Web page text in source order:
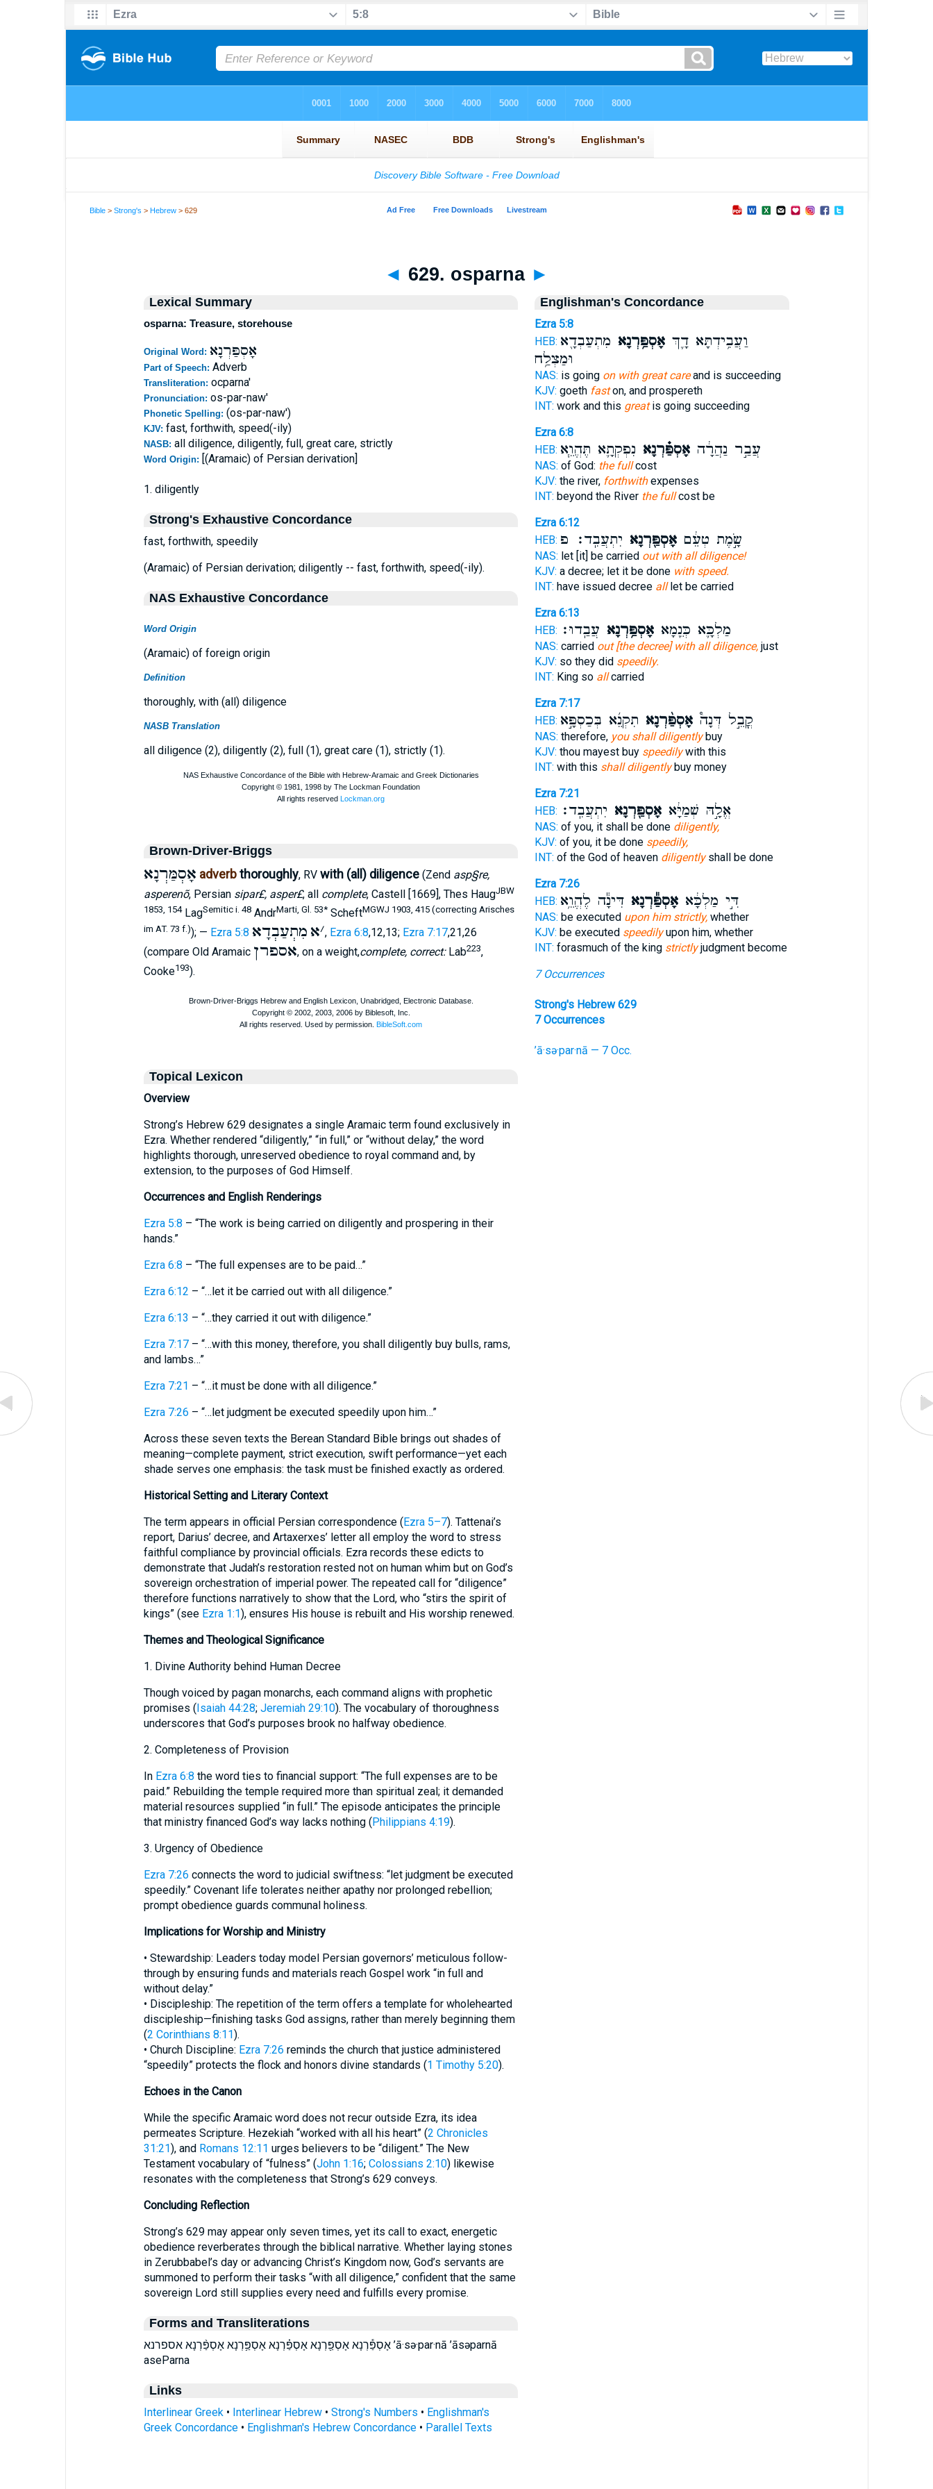
Bible >Strong's >Hebrew > 629
◄ 629. osparna ►
Lexical Summary
osparna: Treasure, storehouse
Original Word: אָסְפַּרְנָא
Part of Speech: Adverb
Transliteration: ocparna'
Pronunciation: os-par-naw'
Phonetic Spelling: (os-par-naw')
KJV: fast, forthwith, speed(-ily)
NASB: all diligence, diligently, full, great care, strictly
Word Origin: [(Aramaic) of Persian derivation]
1. diligently
Strong's Exhaustive Concordance
fast, forthwith, speedily
(Aramaic) of Persian derivation; diligently -- fast, forthwith, speed(-ily).
NAS Exhaustive Concordance
Word Origin
(Aramaic) of foreign origin
Definition
thoroughly, with (all) diligence
NASB Translation
all diligence (2), diligently (2), full (1), great care (1), strictly (1).
Brown-Driver-Briggs
אָסְמַּרְנָא adverb thoroughly, RV with (all) diligence(Zend asp§re,
asperenõ, Persian sipar£, asper£, all complete, Castell [1669], Thes HaugJBW
1853, 154LagSemitic i. 48AndrMarti, Gl. 53*ScheftMGWJ 1903, 415 (correcting Arisches
im AT. 73 f.)); — Ezra 5:8 ׳א מִתְעַבְדָא , Ezra 6:8,12,13; Ezra 7:17,21,26
(compare Old Aramaic אספרן, on a weight,complete, correct:Lab223,
Cooke193).
Topical Lexicon
Overview
Strong’s Hebrew 629 designates a single Aramaic term found exclusively in
Ezra. Whether rendered “diligently,” “in full,” or “without delay,” the word
highlights thorough, unreserved obedience to royal command and, by
extension, to the purposes of God Himself.
Occurrences and English Renderings
Ezra 5:8 – “The work is being carried on diligently and prospering in their
hands.”
Ezra 6:8 – “The full expenses are to be paid…”
Ezra 6:12 – “…let it be carried out with all diligence.”
Ezra 6:13 – “…they carried it out with diligence.”
Ezra 7:17– “…with this money, therefore, you shall diligently buy bulls, rams,
and lambs…”
Ezra 7:21 – “…it must be done with all diligence.”
Ezra 7:26 – “…let judgment be executed speedily upon him…”
Across these seven texts the Berean Standard Bible brings out shades of
meaning—complete payment, strict execution, swift performance—yet each
shade serves one emphasis: the task must be finished exactly as ordered.
Historical Setting and Literary Context
The term appears in official Persian correspondence (Ezra 5–7). Tattenai’s
report, Darius’ decree, and Artaxerxes’ letter all employ the word to stress
faithful compliance by provincial officials. Ezra records these edicts to
demonstrate that Judah’s restoration rested not on human whim but on God’s
sovereign orchestration of imperial power. The repeated call for “diligence”
therefore functions narratively to show that the Lord, who “stirs the spirit of
kings” (see Ezra 1:1), ensures His house is rebuilt and His worship renewed.
Themes and Theological Significance
1. Divine Authority behind Human Decree
Though voiced by pagan monarchs, each command aligns with prophetic
promises (Isaiah 44:28; Jeremiah 29:10). The vocabulary of thoroughness
underscores that God’s purposes brook no halfway obedience.
2. Completeness of Provision
In Ezra 6:8 the word ties to financial support: “The full expenses are to be
paid.” Rebuilding the temple required more than spiritual zeal; it demanded
material resources supplied “in full.” The episode anticipates the principle
that ministry financed God’s way lacks nothing (Philippians 4:19).
3. Urgency of Obedience
Ezra 7:26 connects the word to judicial swiftness: “let judgment be executed
speedily.” Covenant life tolerates neither apathy nor prolonged rebellion;
prompt obedience guards communal holiness.
Implications for Worship and Ministry
• Stewardship: Leaders today model Persian governors’ meticulous follow-
through by ensuring funds and materials reach Gospel work “in full and
without delay.”
• Discipleship: The repetition of the term offers a template for wholehearted
discipleship—finishing tasks God assigns, rather than merely beginning them
(2 Corinthians 8:11).
• Church Discipline: Ezra 7:26 reminds the church that justice administered
“speedily” protects the flock and honors divine standards (1 Timothy 5:20).
Echoes in the Canon
While the specific Aramaic word does not recur outside Ezra, its idea
permeates Scripture. Hezekiah “worked with all his heart” (2 Chronicles
31:21), and Romans 12:11 urges believers to be “diligent.” The New
Testament vocabulary of “fulness” (John 1:16; Colossians 2:10) likewise
resonates with the completeness that Strong’s 629 conveys.
Concluding Reflection
Strong’s 629 may appear only seven times, yet its call to exact, energetic
obedience reverberates through the biblical narrative. Whether laying stones
in Zerubbabel’s day or advancing Christ’s Kingdom now, God’s servants are
summoned to perform their tasks “with all diligence,” confident that the same
sovereign Lord still supplies every need and fulfills every promise.
Forms and Transliterations
אָסְפַּ֕רְנָא אָסְפַּ֖רְנָא אָסְפַּ֗רְנָא אָסְפַּ֥רְנָא אָסְפַּ֨רְנָא אספרנא ’ā·sə·par·nā ’āsəparnā
aseParna
Links
Interlinear Greek • Interlinear Hebrew• Strong's Numbers • Englishman's
Greek Concordance• Englishman's Hebrew Concordance• Parallel Texts
Englishman's Concordance
Ezra 5:8
HEB:
וַעֲבִ֥ידְתָּא דָ֛ךְאָסְפַּ֥רְנָא מִתְעַבְדָ֖א
וּמַצְלַ֥ח
NAS: is going on with great careand is succeeding
KJV: goeth faston, and prospereth
INT: work and this greatis going succeeding
Ezra 6:8
HEB:
עֲבַ֣ר נַהֲרָ֔האָסְפַּ֗רְנָא נִפְקְתָ֛א תֶּהֱוֵ֧א
NAS: of God: the fullcost
KJV: the river, forthwithexpenses
INT: beyond the River the fullcost be
Ezra 6:12
HEB:
שָׂ֣מֶת טְעֵ֔םאָסְפַּ֖רְנָא יִתְעֲבִֽד׃ פ
NAS: let [it] be carried out with all diligence!
KJV: a decree; let it be done with speed.
INT: have issued decree alllet be carried
Ezra 6:13
HEB:
מַלְכָּ֛א כְּנֵ֖מָאאָסְפַּ֥רְנָא עֲבַֽדוּ׃
NAS: carried out [the decree] with all diligence,just
KJV: so they did speedily.
INT: King so allcarried
Ezra 7:17
HEB:
קֳבֵ֣ל דְּנָה֩אָסְפַּ֨רְנָא תִקְנֵ֜א בְּכַסְפָּ֣א
NAS: therefore, you shall diligentlybuy
KJV: thou mayest buy speedilywith this
INT: with this shall diligentlybuy money
Ezra 7:21
HEB:
אֱלָ֣הּ שְׁמַיָּ֔אאָסְפַּ֖רְנָא יִתְעֲבִֽד׃
NAS: of you, it shall be done diligently,
KJV: of you, it be done speedily,
INT: of the God of heaven diligentlyshall be done
Ezra 7:26
HEB:
דִּ֣י מַלְכָּ֔אאָסְפַּ֕רְנָאדִּינָ֕ה לֶהֱוֵ֥א
NAS: be executed upon him strictly,whether
KJV: be executed speedilyupon him, whether
INT: forasmuch of the king strictlyjudgment become
7 Occurrences
Strong's Hebrew 629
7 Occurrences
’ā·sə·par·nā — 7 Occ.